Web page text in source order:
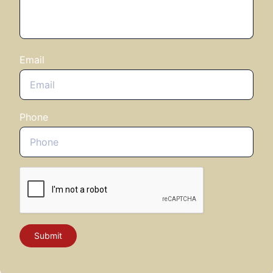
Be captivated by exclusive upcoming
roundtable discussions that include:
Economics & geopolitics
Productivity & people
Business strategy
Client concerns
Investment themes
Get ready for a day like no other - where the
Email
Phone
Submit